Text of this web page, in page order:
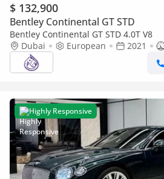
$ 132,900
Bentley Continental GT STD
Bentley Continental GT STD 4.0T V8
Dubai
European 2021
Highly Responsive